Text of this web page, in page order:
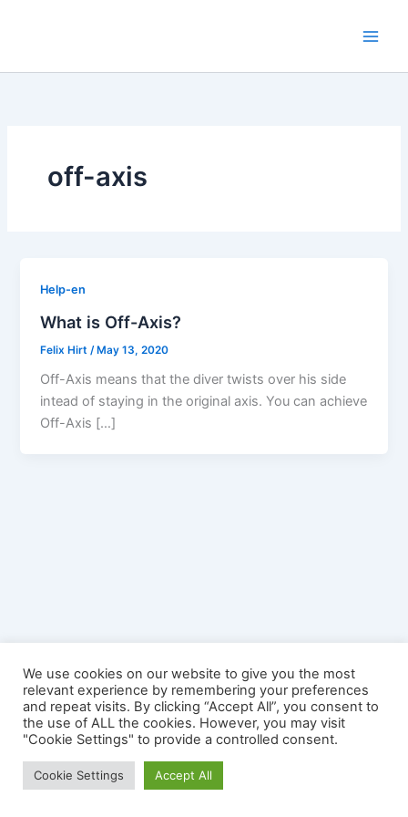
off-axis
Help-en
What is Off-Axis?
Felix Hirt /May 13, 2020
Off-Axis means that the diver twists over his side
intead of staying in the original axis. You can achieve
Off-Axis […]
Site | Powered byAstra WordPress Theme
We use cookies on our website to give you the most
relevant experience by remembering your preferences
and repeat visits. By clicking “Accept All”, you consent to
the use of ALL the cookies. However, you may visit
"Cookie Settings" to provide a controlled consent.
Cookie Settings Accept All